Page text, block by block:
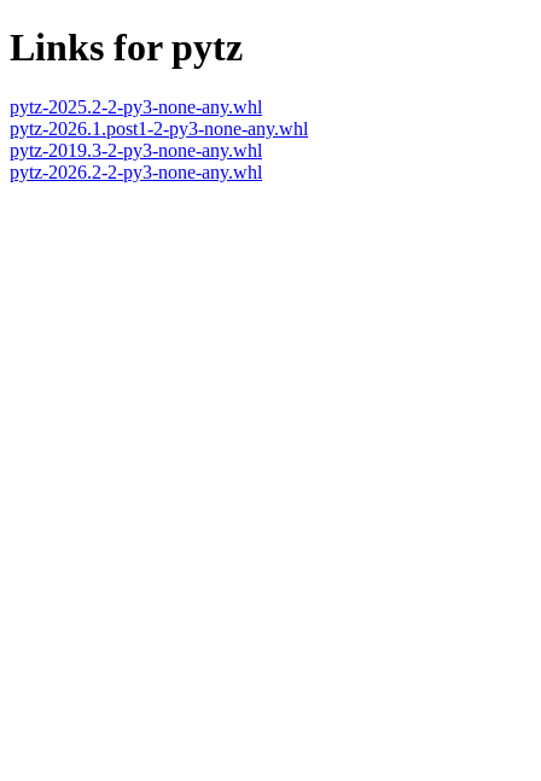
Links for pytz
pytz-2025.2-2-py3-none-any.whl
pytz-2026.1.post1-2-py3-none-any.whl
pytz-2019.3-2-py3-none-any.whl
pytz-2026.2-2-py3-none-any.whl